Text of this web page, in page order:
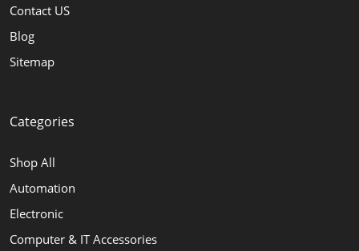
Contact US
Blog
Sitemap
Categories
Shop All
Automation
Electronic
Computer & IT Accessories